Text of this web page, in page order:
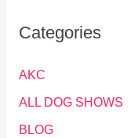
Categories
AKC
ALL DOG SHOWS
BLOG